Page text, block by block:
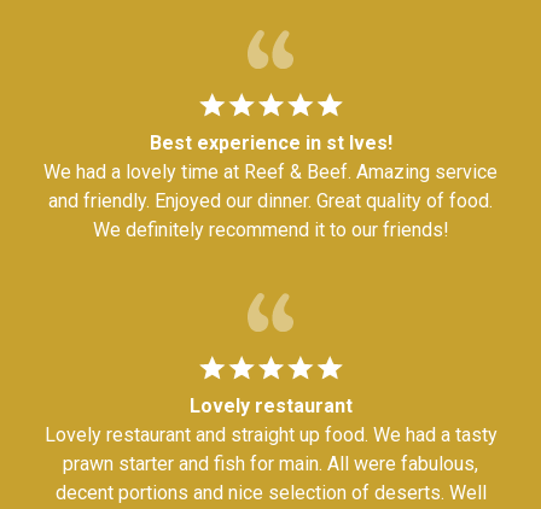
Best experience in st Ives!
We had a lovely time at Reef & Beef. Amazing service
and friendly. Enjoyed our dinner. Great quality of food.
We definitely recommend it to our friends!
Lovely restaurant
Lovely restaurant and straight up food. We had a tasty
prawn starter and fish for main. All were fabulous,
decent portions and nice selection of deserts. Well